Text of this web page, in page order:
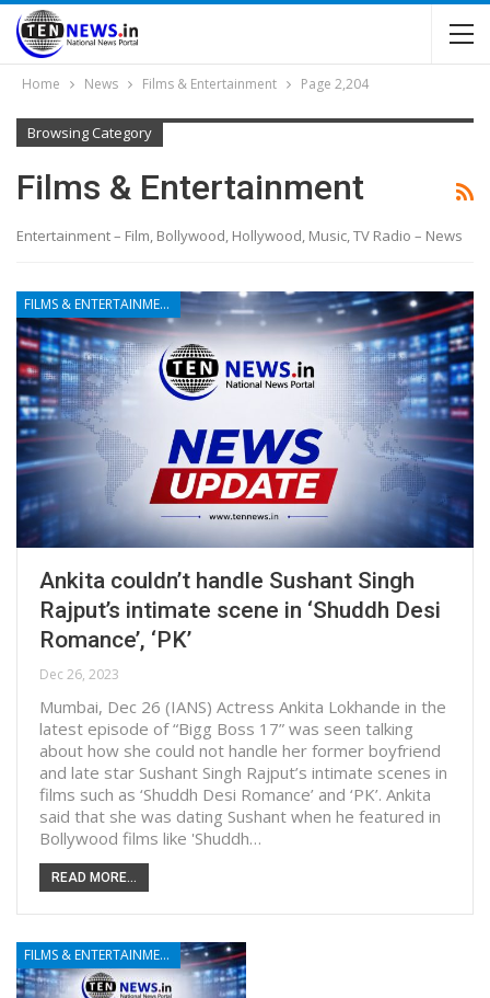
Home News Films & Entertainment Page 2,204
Browsing Category
Films & Entertainment
Entertainment – Film, Bollywood, Hollywood, Music, TV Radio – News
FILMS & ENTERTAINMENT
Ankita couldn’t handle Sushant Singh
Rajput’s intimate scene in ‘Shuddh Desi
Romance’, ‘PK’
Dec 26, 2023
Mumbai, Dec 26 (IANS) Actress Ankita Lokhande in the
latest episode of “Bigg Boss 17” was seen talking
about how she could not handle her former boyfriend
and late star Sushant Singh Rajput’s intimate scenes in
films such as ‘Shuddh Desi Romance’ and ‘PK’. Ankita
said that she was dating Sushant when he featured in
Bollywood films like 'Shuddh…
READ MORE...
FILMS & ENTERTAINMENT